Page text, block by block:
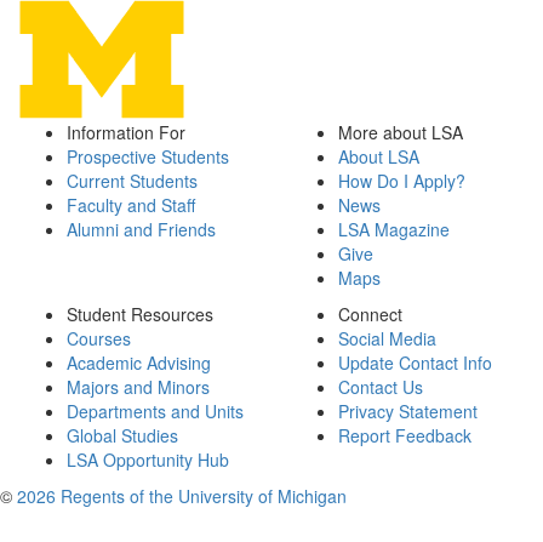
Information For
Prospective Students
Current Students
Faculty and Staff
Alumni and Friends
More about LSA
About LSA
How Do I Apply?
News
LSA Magazine
Give
Maps
Student Resources
Courses
Academic Advising
Majors and Minors
Departments and Units
Global Studies
LSA Opportunity Hub
Connect
Social Media
Update Contact Info
Contact Us
Privacy Statement
Report Feedback
© 2026 Regents of the University of Michigan